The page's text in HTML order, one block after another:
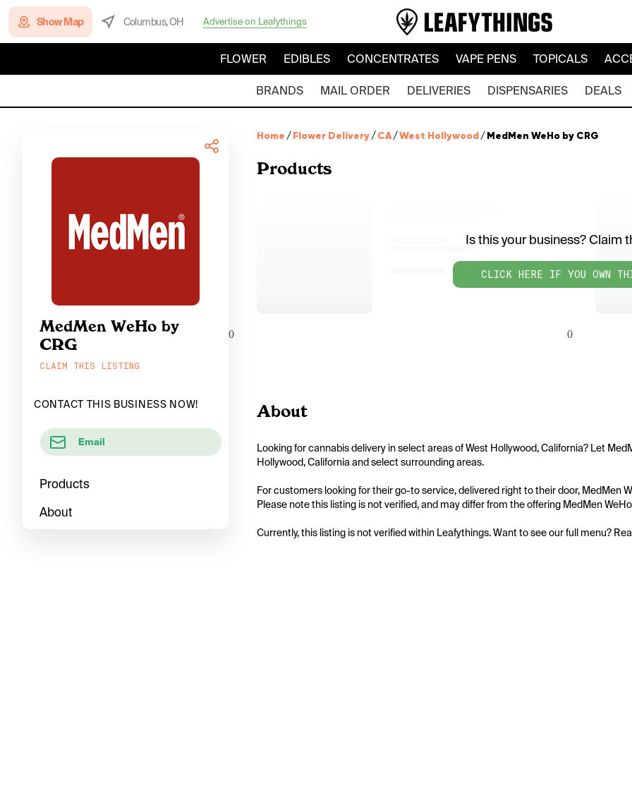
Show Map Columbus, OH Advertise on Leafythings
FLOWER EDIBLES CONCENTRATES VAPE PENS TOPICALS
BRANDS MAIL ORDER DELIVERIES DISPENSARIES DEALS
MedMen WeHo by
CRG
CLAIM THIS LISTING
CONTACT THIS BUSINESS NOW!
Email
Products
About
Home /Flower Delivery/CA/West Hollywood/MedMen WeHo by CRG
Products
Is this your business? Claim
CLICK HERE IF YOU OWN
0 0
About
Looking for cannabis delivery in select areas of West Hollywood, California? Let
Hollywood, California and select surrounding areas.
For customers looking for their go-to service, delivered right to their door, MedMen
Please note this listing is not verified, and may differ from the offering MedMen
Currently, this listing is not verified within Leafythings. Want to see our full menu?